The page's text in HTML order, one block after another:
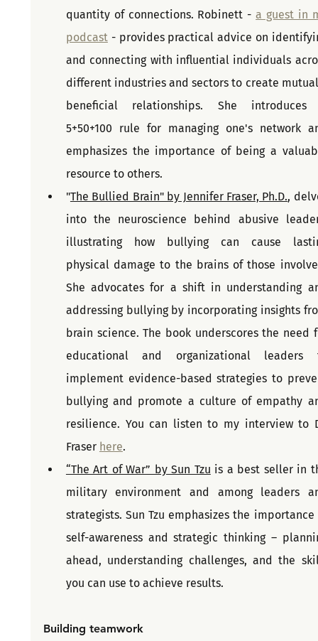
quantity of connections. Robinett - a guest in
podcast - provides practical advice on
and connecting with influential individuals
different industries and sectors to create
beneficial relationships. She
5+50+100 rule for managing one's network
emphasizes the importance of being a
resource to others.
"The Bullied Brain" by Jennifer Fraser, Ph.D.,
into the neuroscience behind abusive
illustrating how bullying can cause
physical damage to the brains of those
She advocates for a shift in understanding
addressing bullying by incorporating insights
brain science. The book underscores the need
educational and organizational leaders
implement evidence-based strategies to
bullying and promote a culture of empathy
resilience. You can listen to my interview to
Fraser here.
“The Art of War” by Sun Tzu is a best seller in
military environment and among leaders
strategists. Sun Tzu emphasizes the importance
self-awareness and strategic thinking –
ahead, understanding challenges, and the
you can use to achieve results.
Building teamwork